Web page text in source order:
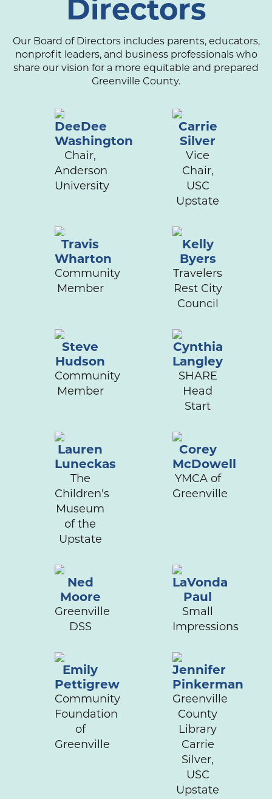
Our Board of Directors includes parents, educators,
nonprofit leaders, and business professionals who
share our vision for a more equitable and prepared
Greenville County.
DeeDee
Washington
Chair,
Anderson
University
Carrie
Silver
Vice
Chair,
USC
Upstate
Travis
Wharton
Community
Member
Kelly
Byers
Travelers
Rest City
Council
Steve
Hudson
Community
Member
Cynthia
Langley
SHARE
Head
Start
Lauren
Luneckas
The
Children's
Museum
of the
Upstate
Corey
McDowell
YMCA of
Greenville
Ned
Moore
Greenville
DSS
LaVonda
Paul
Small
Impressions
Emily
Pettigrew
Community
Foundation
of
Greenville
Jennifer
Pinkerman
Greenville
County
Library
Carrie
Silver,
USC
Upstate